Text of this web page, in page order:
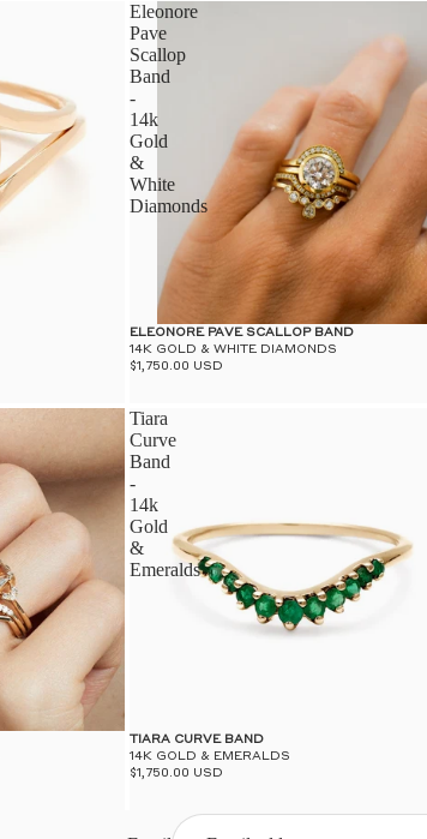
Eleonore
Pave
Scallop
Band
-
14k
Gold
&
White
Diamonds
ELEONORE PAVE SCALLOP BAND
14K GOLD & WHITE DIAMONDS
$1,750.00 USD
Tiara
Curve
Band
-
14k
Gold
&
Emeralds
TIARA CURVE BAND
14K GOLD & EMERALDS
$1,750.00 USD